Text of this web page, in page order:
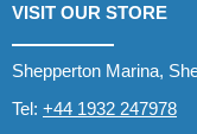
VISIT OUR STORE
Shepperton Marina,
Tel: +44 1932 247978